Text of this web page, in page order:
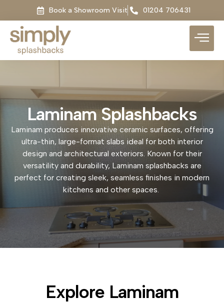
Book a Showroom Visit 01204 706431
Laminam Splashbacks
Laminam produces innovative ceramic surfaces, offering
ultra-thin, large-format slabs ideal for both interior
design and architectural exteriors. Known for their
versatility and durability, Laminam splashbacks are
perfect for creating sleek, seamless finishes in modern
kitchens and other spaces.
Explore Laminam